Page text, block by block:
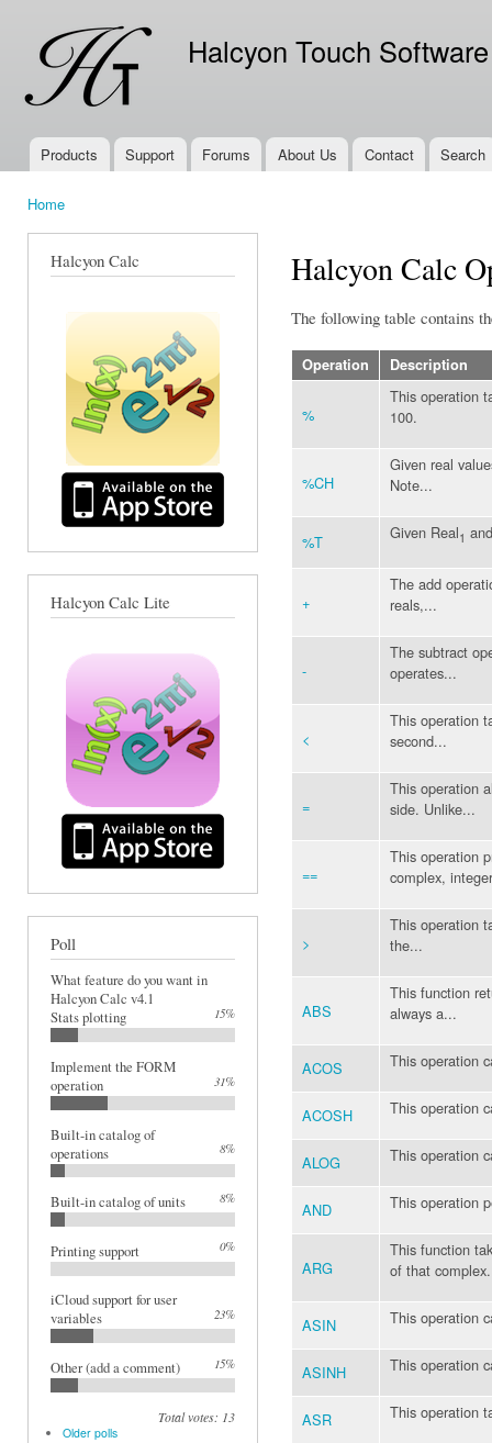
Halcyon Touch Software
Main menu
Products Support Forums About Us Contact Search
Home
Halcyon Calc
Halcyon Calc Lite
Poll
What feature do you want in
Halcyon Calc v4.1
Stats plotting
15%
Implement the FORM
operation
31%
Built-in catalog of
operations
8%
Built-in catalog of units 8%
Printing support 0%
iCloud support for user
variables
23%
Other (add a comment) 15%
Total votes: 13
Older polls
Halcyon Calc
The following table contains
Operation Description
%
This operation
100.
%CH
Given real
Note...
%T Given Real1
+
The add
reals,...
-
The subtract
operates...
<
This operation
second...
=
This operation
side. Unlike...
==
This operation
complex,
>
This operation
the...
ABS
This function
always a...
ACOS This operation
ACOSH This operation
ALOG This operation
AND This operation
ARG
This function
of that
ASIN This operation
ASINH This operation
ASR This operation